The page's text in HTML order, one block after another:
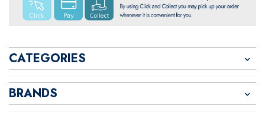
CATEGORIES
BRANDS